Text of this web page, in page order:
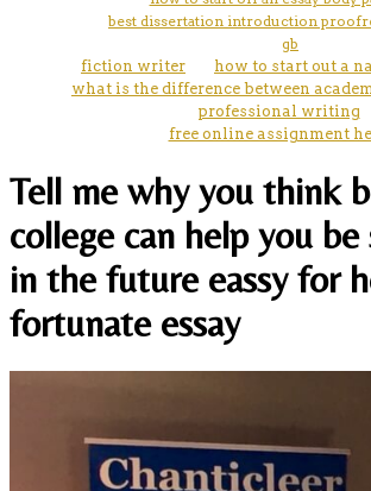
best dissertation introduction
gb
fiction writer
how to start out a
what is the difference between
professional writing
free online assignment
Tell me why you think
college can help you be
in the future eassy for
fortunate essay